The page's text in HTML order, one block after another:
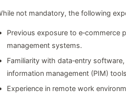
not mandatory, the following
Previous exposure to e‑commerce
management systems.
Familiarity with data‑entry
information management (PIM)
Experience in remote work